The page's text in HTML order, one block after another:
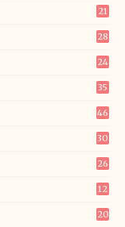
21
28
24
35
46
30
26
12
20